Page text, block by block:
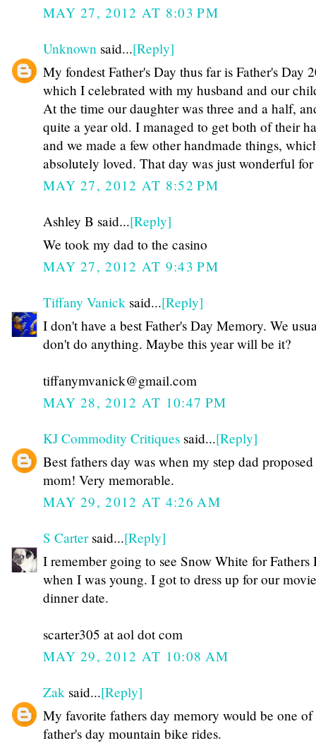
MAY 27, 2012 AT 8:03 PM
Unknown said...[Reply]
My fondest Father's Day thus far is Father's Day
which I celebrated with my husband and our
At the time our daughter was three and a half,
quite a year old. I managed to get both of their
and we made a few other handmade things,
absolutely loved. That day was just wonderful for
MAY 27, 2012 AT 8:52 PM
Ashley B said...[Reply]
We took my dad to the casino
MAY 27, 2012 AT 9:43 PM
Tiffany Vanick said...[Reply]
I don't have a best Father's Day Memory. We
don't do anything. Maybe this year will be it?
tiffanymvanick@gmail.com
MAY 28, 2012 AT 10:47 PM
KJ Commodity Critiques said...[Reply]
Best fathers day was when my step dad
mom! Very memorable.
MAY 29, 2012 AT 4:26 AM
S Cartersaid...[Reply]
I remember going to see Snow White for Fathers
when I was young. I got to dress up for our
dinner date.
scarter305 at aol dot com
MAY 29, 2012 AT 10:08 AM
Zak said...[Reply]
My favorite fathers day memory would be one of
father's day mountain bike rides.